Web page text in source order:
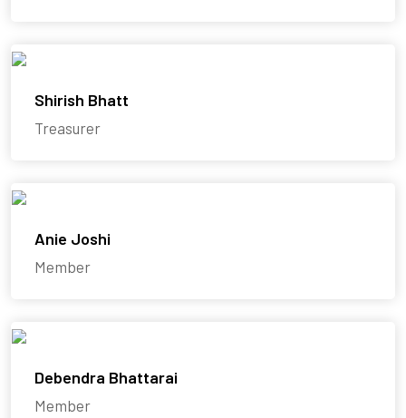
Shirish Bhatt
Treasurer
Anie Joshi
Member
Debendra Bhattarai
Member